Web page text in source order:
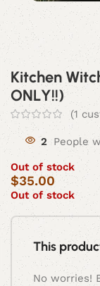
Kitchen
ONLY!!)
(1
2 People
Out of stock
$35.00
Out of stock
This
No worries!